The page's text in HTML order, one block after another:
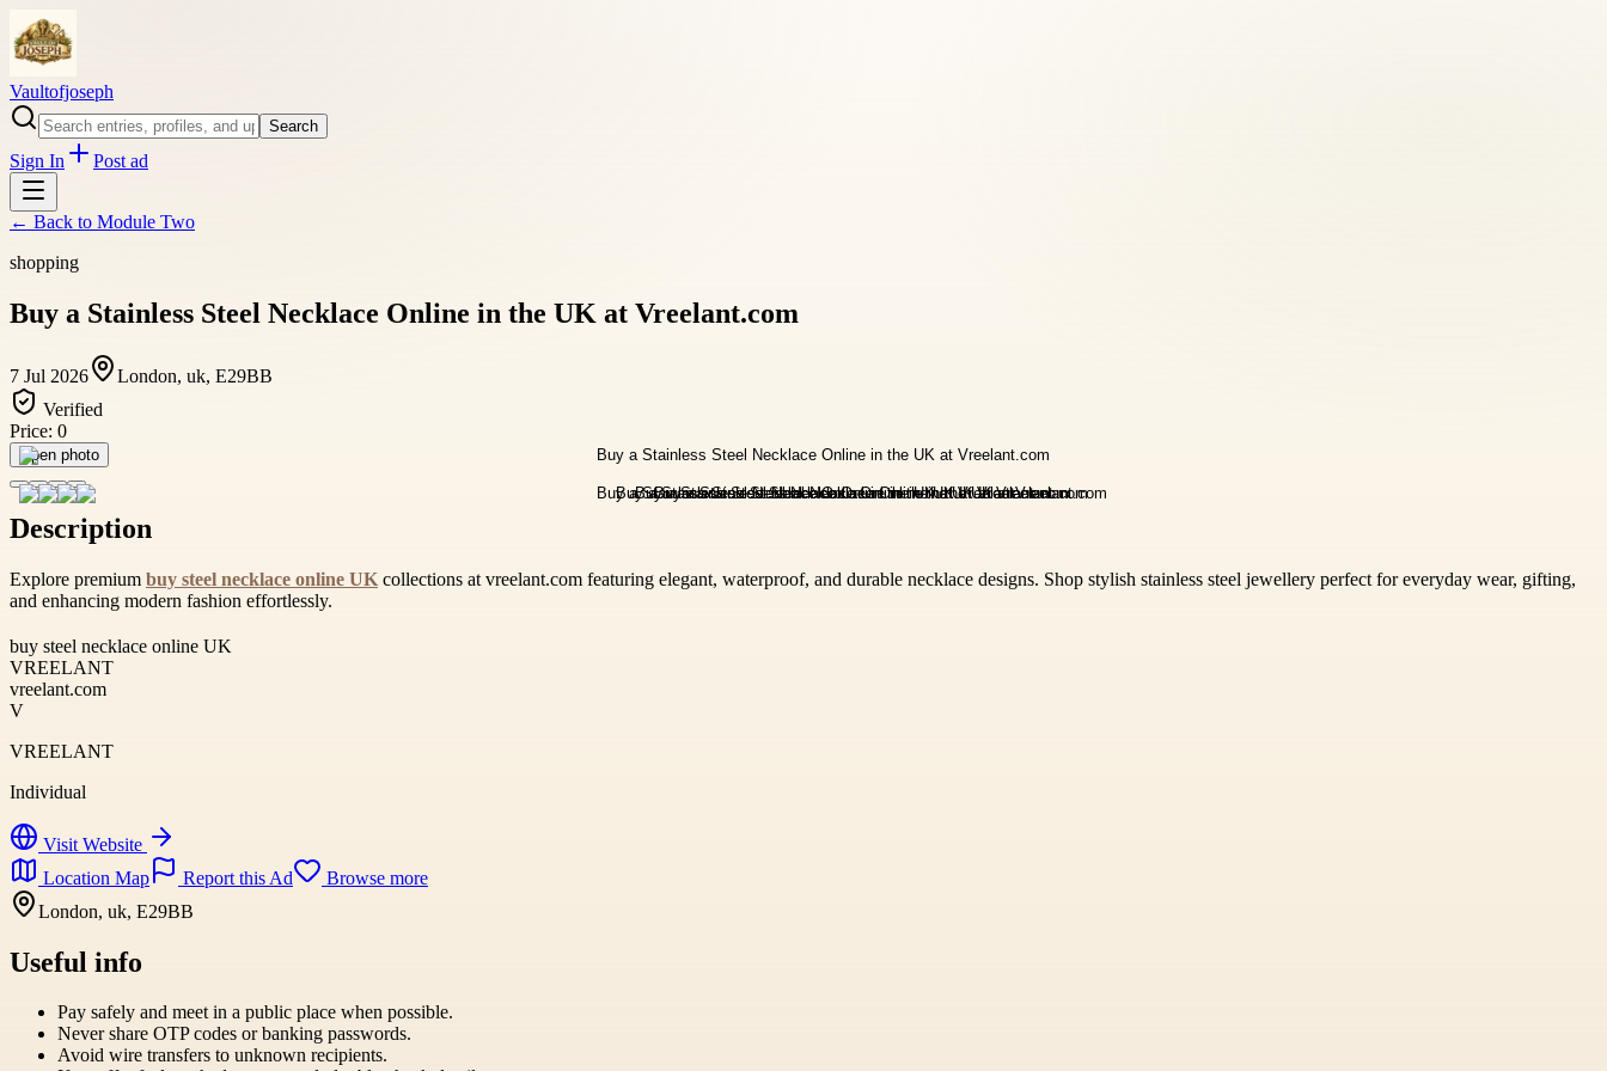
Vaultofjoseph
Search
Sign In Post ad
← Back to Module Two
shopping
Buy a Stainless Steel Necklace Online in the UK at Vreelant.com
7 Jul 2026
London, uk, E29BB
Verified
Price: 0
Open photo
Description
Explore premium buy steel necklace online UK collections at vreelant.com featuring elegant, waterproof, and durable necklace designs. Shop stylish stainless steel jewellery perfect for everyday wear, gifting,
and enhancing modern fashion effortlessly.
buy steel necklace online UK
VREELANT
vreelant.com
V
VREELANT
Individual
Visit Website
Location Map
Report this Ad
Browse more
London, uk, E29BB
Useful info
Pay safely and meet in a public place when possible.
Never share OTP codes or banking passwords.
Avoid wire transfers to unknown recipients.